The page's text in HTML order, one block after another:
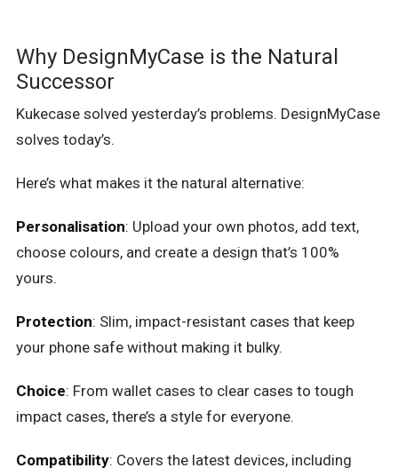
Why DesignMyCase is the Natural
Successor
Kukecase solved yesterday’s problems. DesignMyCase
solves today’s.
Here’s what makes it the natural alternative:
Personalisation: Upload your own photos, add text,
choose colours, and create a design that’s 100%
yours.
Protection: Slim, impact-resistant cases that keep
your phone safe without making it bulky.
Choice: From wallet cases to clear cases to tough
impact cases, there’s a style for everyone.
Compatibility: Covers the latest devices, including